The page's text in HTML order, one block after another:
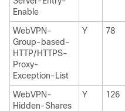
Enable
WebVPN-
Group-based-
HTTP/HTTPS-
Proxy-
Exception-List
Y 78
WebVPN-
Hidden-Shares
Y 126